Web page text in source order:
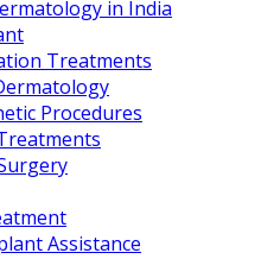
in India
Treatments
Procedures
Assistance